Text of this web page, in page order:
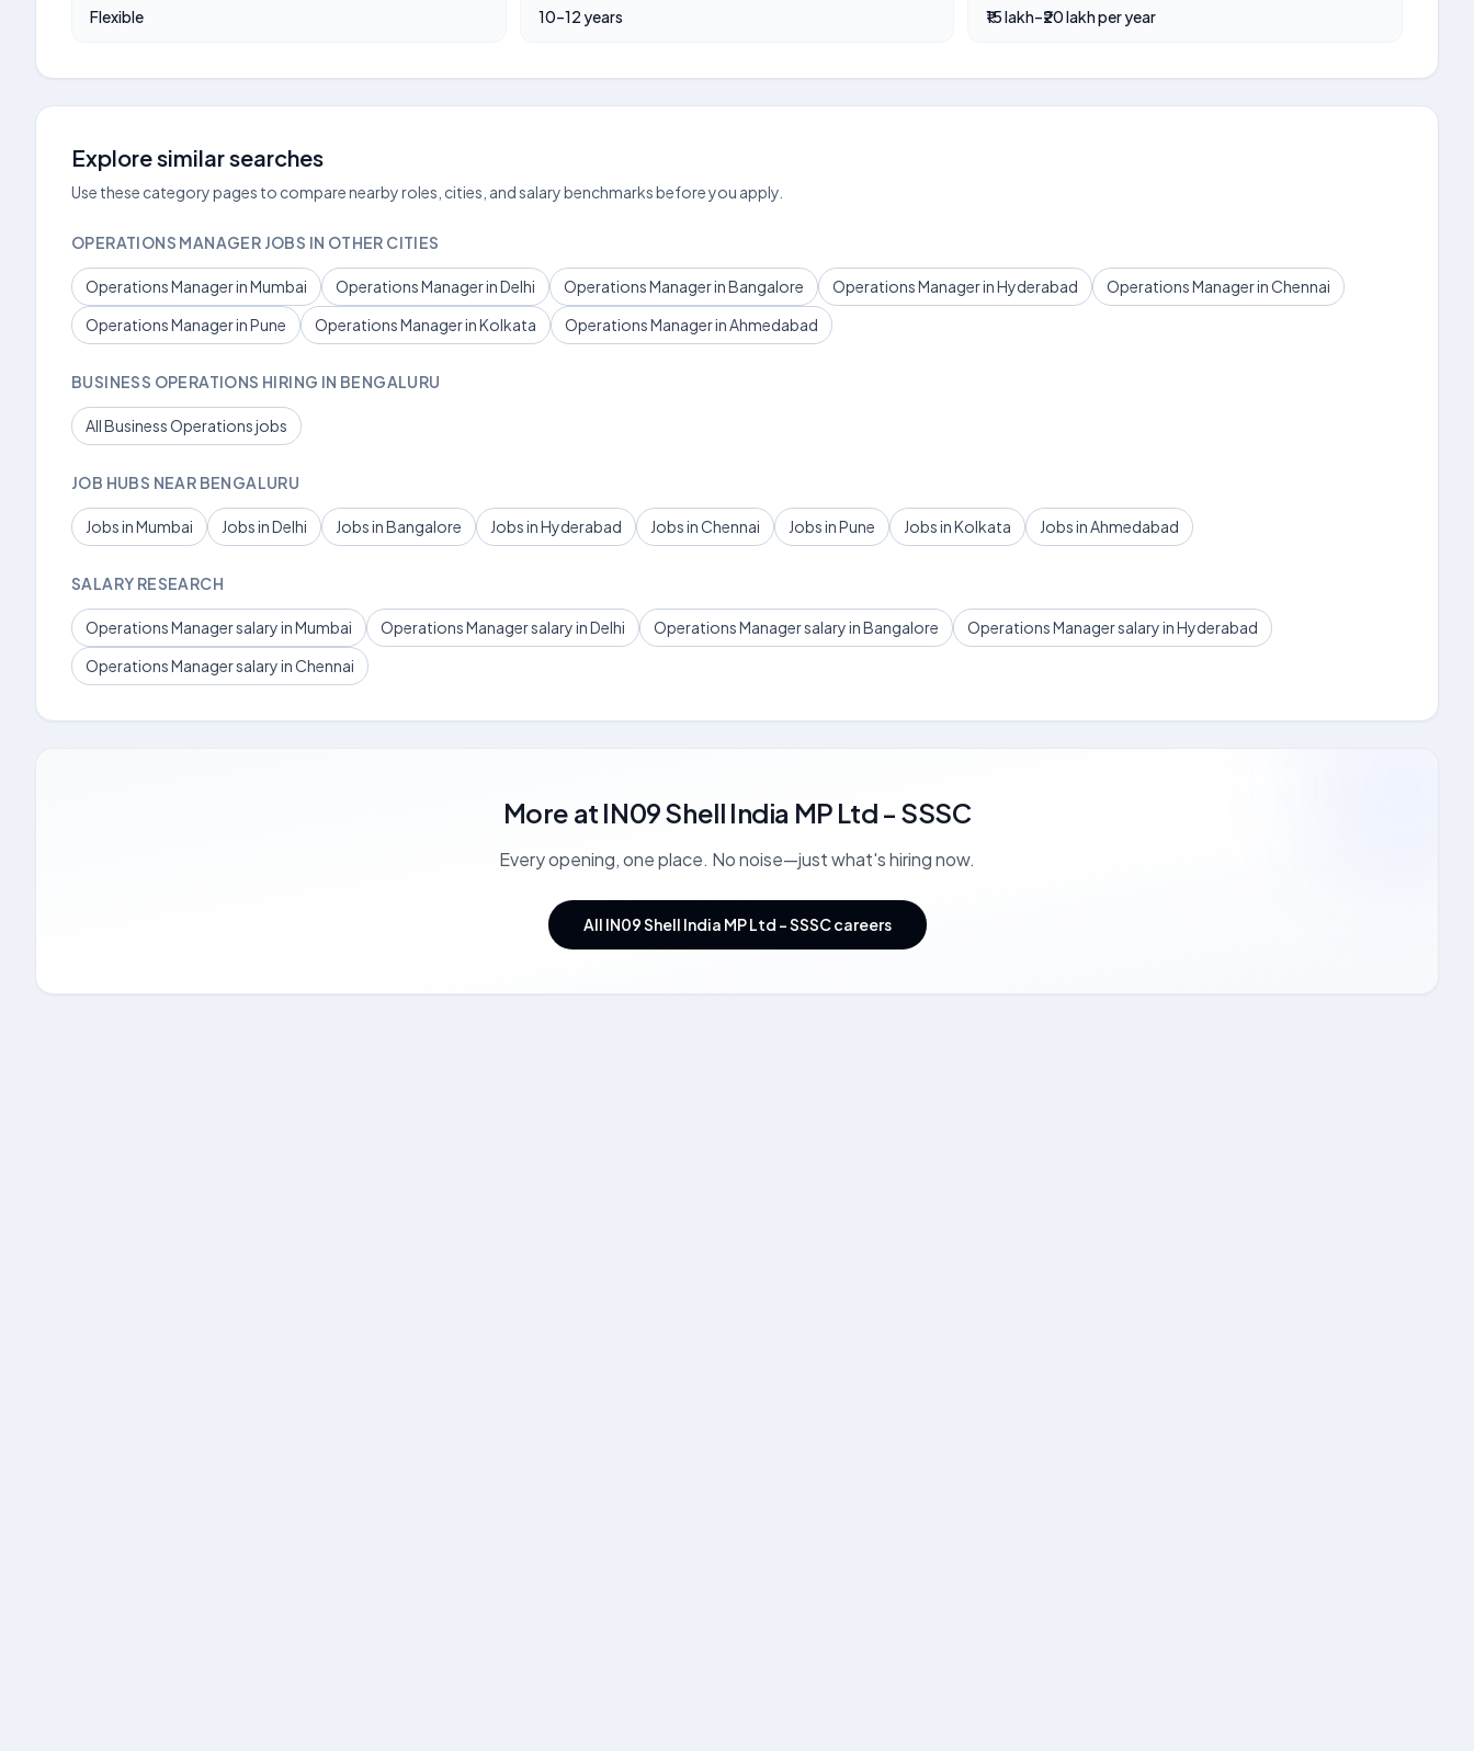
Flexible 10–12 years ₹15 lakh–₹20 lakh per year
Explore similar searches
Use these category pages to compare nearby roles, cities, and salary benchmarks before you apply.
OPERATIONS MANAGER JOBS IN OTHER CITIES
Operations Manager in Mumbai Operations Manager in Delhi Operations Manager in Bangalore Operations Manager in Hyderabad
Operations Manager in Chennai
Operations Manager in Pune
Operations Manager in Kolkata Operations Manager in Ahmedabad
BUSINESS OPERATIONS HIRING IN BENGALURU
All Business Operations jobs
JOB HUBS NEAR BENGALURU
Jobs in Mumbai Jobs in Delhi Jobs in Bangalore Jobs in Hyderabad Jobs in Chennai Jobs in Pune Jobs in Kolkata Jobs in Ahmedabad
SALARY RESEARCH
Operations Manager salary in Mumbai Operations Manager salary in Delhi Operations Manager salary in Bangalore
Operations Manager salary in Hyderabad
Operations Manager salary in Chennai
More at IN09 Shell India MP Ltd - SSSC
Every opening, one place. No noise—just what's hiring now.
All IN09 Shell India MP Ltd - SSSC careers